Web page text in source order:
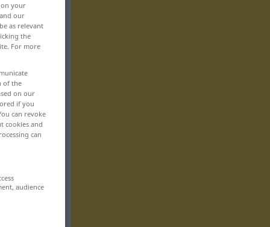
your
our
as relevant
the
For more
of the
on our
if you
can revoke
cookies and
can
audience